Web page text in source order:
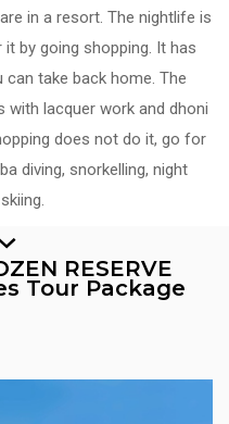
in a resort. The nightlife is
by going shopping. It has
take back home. The
with lacquer work and dhoni
does not do it, go for
diving, snorkelling, night
RESERVE
Tour Package